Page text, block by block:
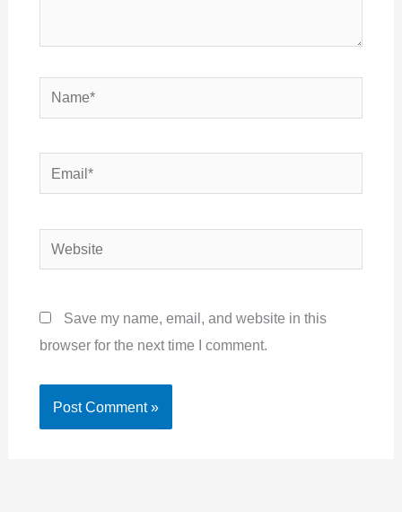
Name*
Email*
Website
Save my name, email, and website in this
browser for the next time I comment.